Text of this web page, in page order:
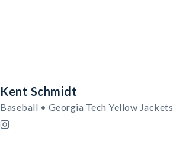
Kent Schmidt
Baseball • Georgia Tech Yellow Jackets